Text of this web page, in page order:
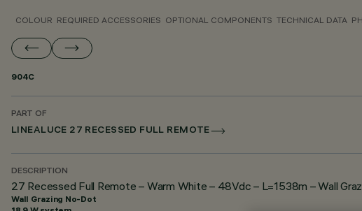
COLOUR REQUIRED ACCESSORIES OPTIONAL COMPONENTS TECHNICAL DATA
904C
PART OF
LINEALUCE 27 RECESSED FULL REMOTE
DESCRIPTION
27 Recessed Full Remote – Warm White – 48Vdc – L=1538m – Wall
Wall Grazing No-Dot